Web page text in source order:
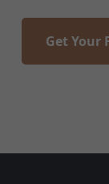
Get Your